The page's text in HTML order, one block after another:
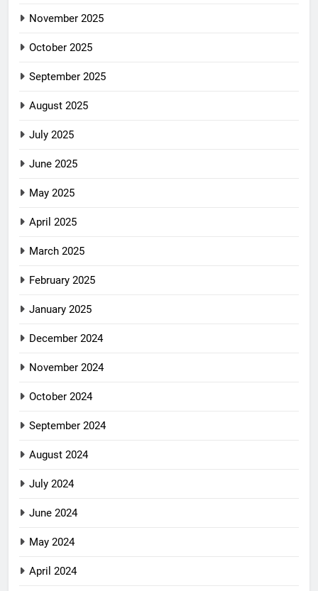
November 2025
October 2025
September 2025
August 2025
July 2025
June 2025
May 2025
April 2025
March 2025
February 2025
January 2025
December 2024
November 2024
October 2024
September 2024
August 2024
July 2024
June 2024
May 2024
April 2024